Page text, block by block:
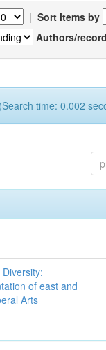
| Sort items by
Authors/record
time: 0.002
of east and
Arts